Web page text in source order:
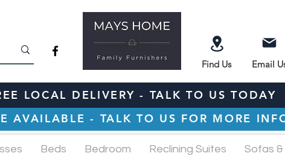
Find Us Email
LOCAL DELIVERY - TALK TO US TODAY
AVAILABLE - TALK TO US FOR MORE
Beds Bedroom Reclining Suites Sofas